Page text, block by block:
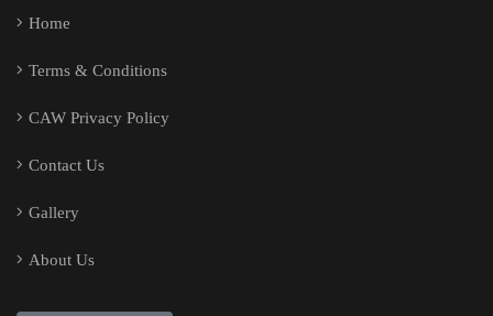
Home
Terms & Conditions
CAW Privacy Policy
Contact Us
Gallery
About Us